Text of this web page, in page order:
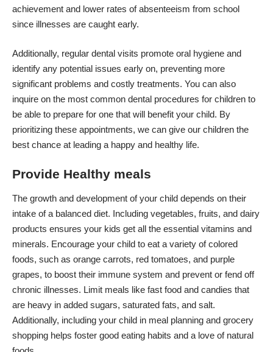
achievement and lower rates of absenteeism from school
since illnesses are caught early.
Additionally, regular dental visits promote oral hygiene and
identify any potential issues early on, preventing more
significant problems and costly treatments. You can also
inquire on the most common dental procedures for children to
be able to prepare for one that will benefit your child. By
prioritizing these appointments, we can give our children the
best chance at leading a happy and healthy life.
Provide Healthy meals
The growth and development of your child depends on their
intake of a balanced diet. Including vegetables, fruits, and dairy
products ensures your kids get all the essential vitamins and
minerals. Encourage your child to eat a variety of colored
foods, such as orange carrots, red tomatoes, and purple
grapes, to boost their immune system and prevent or fend off
chronic illnesses. Limit meals like fast food and candies that
are heavy in added sugars, saturated fats, and salt.
Additionally, including your child in meal planning and grocery
shopping helps foster good eating habits and a love of natural